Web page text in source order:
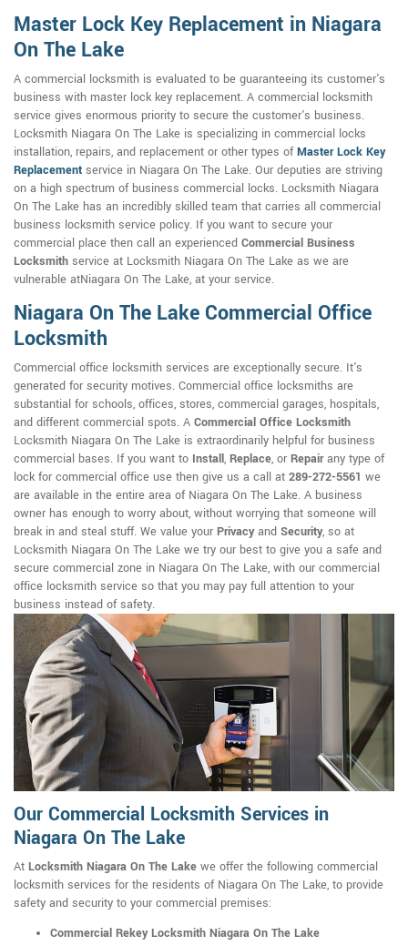
Master Lock Key Replacement in Niagara
On The Lake
A commercial locksmith is evaluated to be guaranteeing its customer's
business with master lock key replacement. A commercial locksmith
service gives enormous priority to secure the customer's business.
Locksmith Niagara On The Lake is specializing in commercial locks
installation, repairs, and replacement or other types ofMaster Lock Key
Replacement service in Niagara On The Lake. Our deputies are striving
on a high spectrum of business commercial locks. Locksmith Niagara
On The Lake has an incredibly skilled team that carries all commercial
business locksmith service policy. If you want to secure your
commercial place then call an experienced Commercial Business
Locksmith service at Locksmith Niagara On The Lake as we are
vulnerable atNiagara On The Lake, at your service.
Niagara On The Lake Commercial Office
Locksmith
Commercial office locksmith services are exceptionally secure. It's
generated for security motives. Commercial office locksmiths are
substantial for schools, offices, stores, commercial garages, hospitals,
and different commercial spots. A Commercial Office Locksmith
Locksmith Niagara On The Lake is extraordinarily helpful for business
commercial bases. If you want to Install, Replace, or Repairany type of
lock for commercial office use then give us a call at 289-272-5561 we
are available in the entire area of Niagara On The Lake. A business
owner has enough to worry about, without worrying that someone will
break in and steal stuff. We value your Privacyand Security, so at
Locksmith Niagara On The Lake we try our best to give you a safe and
secure commercial zone in Niagara On The Lake, with our commercial
office locksmith service so that you may pay full attention to your
business instead of safety.
Our Commercial Locksmith Services in
Niagara On The Lake
At Locksmith Niagara On The Lake we offer the following commercial
locksmith services for the residents of Niagara On The Lake, to provide
safety and security to your commercial premises:
Commercial Rekey Locksmith Niagara On The Lake